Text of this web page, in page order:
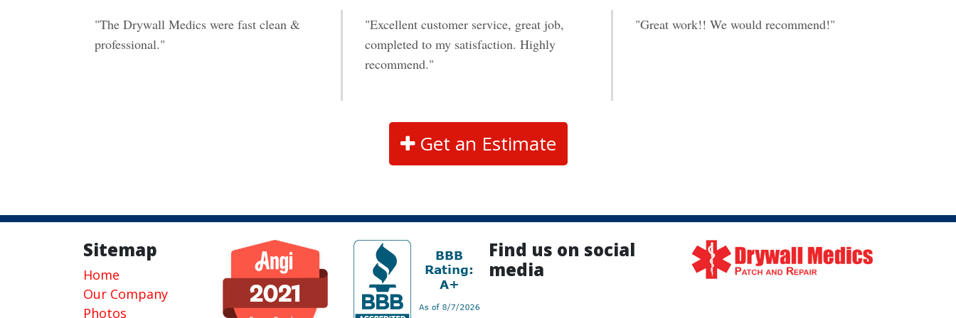
"The Drywall Medics were fast clean &
professional."
"Excellent customer service, great job,
completed to my satisfaction. Highly
recommend."
"Great work!! We would recommend!"
Get an Estimate
Sitemap
Home
Our Company
Photos
Find us on social
media